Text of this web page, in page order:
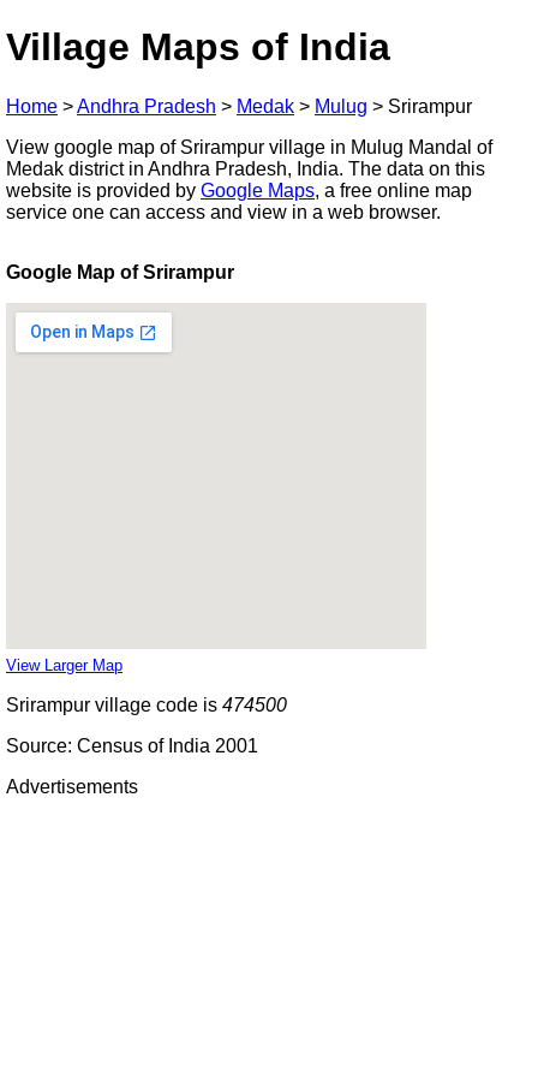
Village Maps of India
Home >Andhra Pradesh > Medak > Mulug > Srirampur
View google map of Srirampur village in Mulug Mandal of
Medak district in Andhra Pradesh, India. The data on this
website is provided by Google Maps, a free online map
service one can access and view in a web browser.
Google Map of Srirampur
View Larger Map
Srirampur village code is 474500
Source: Census of India 2001
Advertisements